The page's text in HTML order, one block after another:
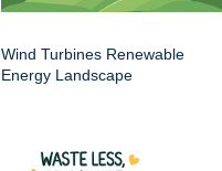
Wind Turbines Renewable
Energy Landscape